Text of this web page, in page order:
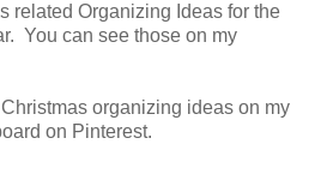
related Organizing Ideas for the
You can see those on my
organizing ideas on my
on Pinterest.